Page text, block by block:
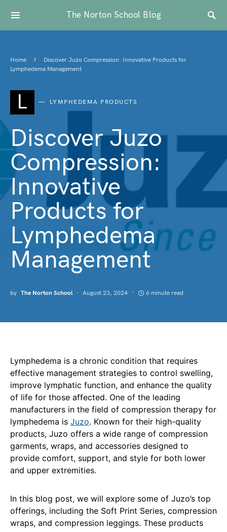
The Norton School Blog
Home
Discover Juzo Compression: Innovative Products for
Lymphedema Management
L LYMPHEDEMA PRODUCTS
Discover Juzo
Compression:
Innovative
Products for
Lymphedema
Management
by The Norton School August 23, 2024 6 minute read
Lymphedema is a chronic condition that requires
effective management strategies to control swelling,
improve lymphatic function, and enhance the quality
of life for those affected. One of the leading
manufacturers in the field of compression therapy for
lymphedema is Juzo. Known for their high-quality
products, Juzo offers a wide range of compression
garments, wraps, and accessories designed to
provide comfort, support, and style for both lower
and upper extremities.
In this blog post, we will explore some of Juzo’s top
offerings, including the Soft Print Series, compression
wraps, and compression leggings. These products